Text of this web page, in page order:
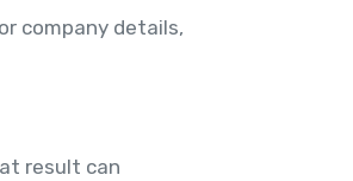
company details,
result can